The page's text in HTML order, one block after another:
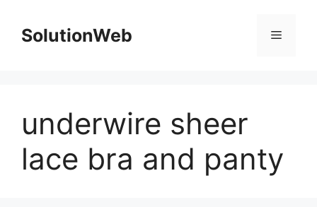
contentSolutionWeb Menu
underwire sheer
lace bra and panty